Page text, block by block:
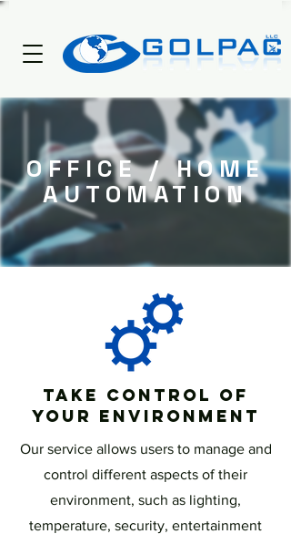
OFFICE / HOME
AUTOMATION
Take Control of
Your Environment
Our service allows users to manage and
control different aspects of their
environment, such as lighting,
temperature, security, entertainment